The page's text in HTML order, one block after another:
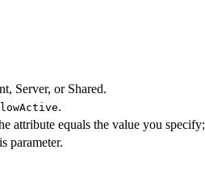
Server, or Shared.
.
attribute equals the value you specify;
parameter.